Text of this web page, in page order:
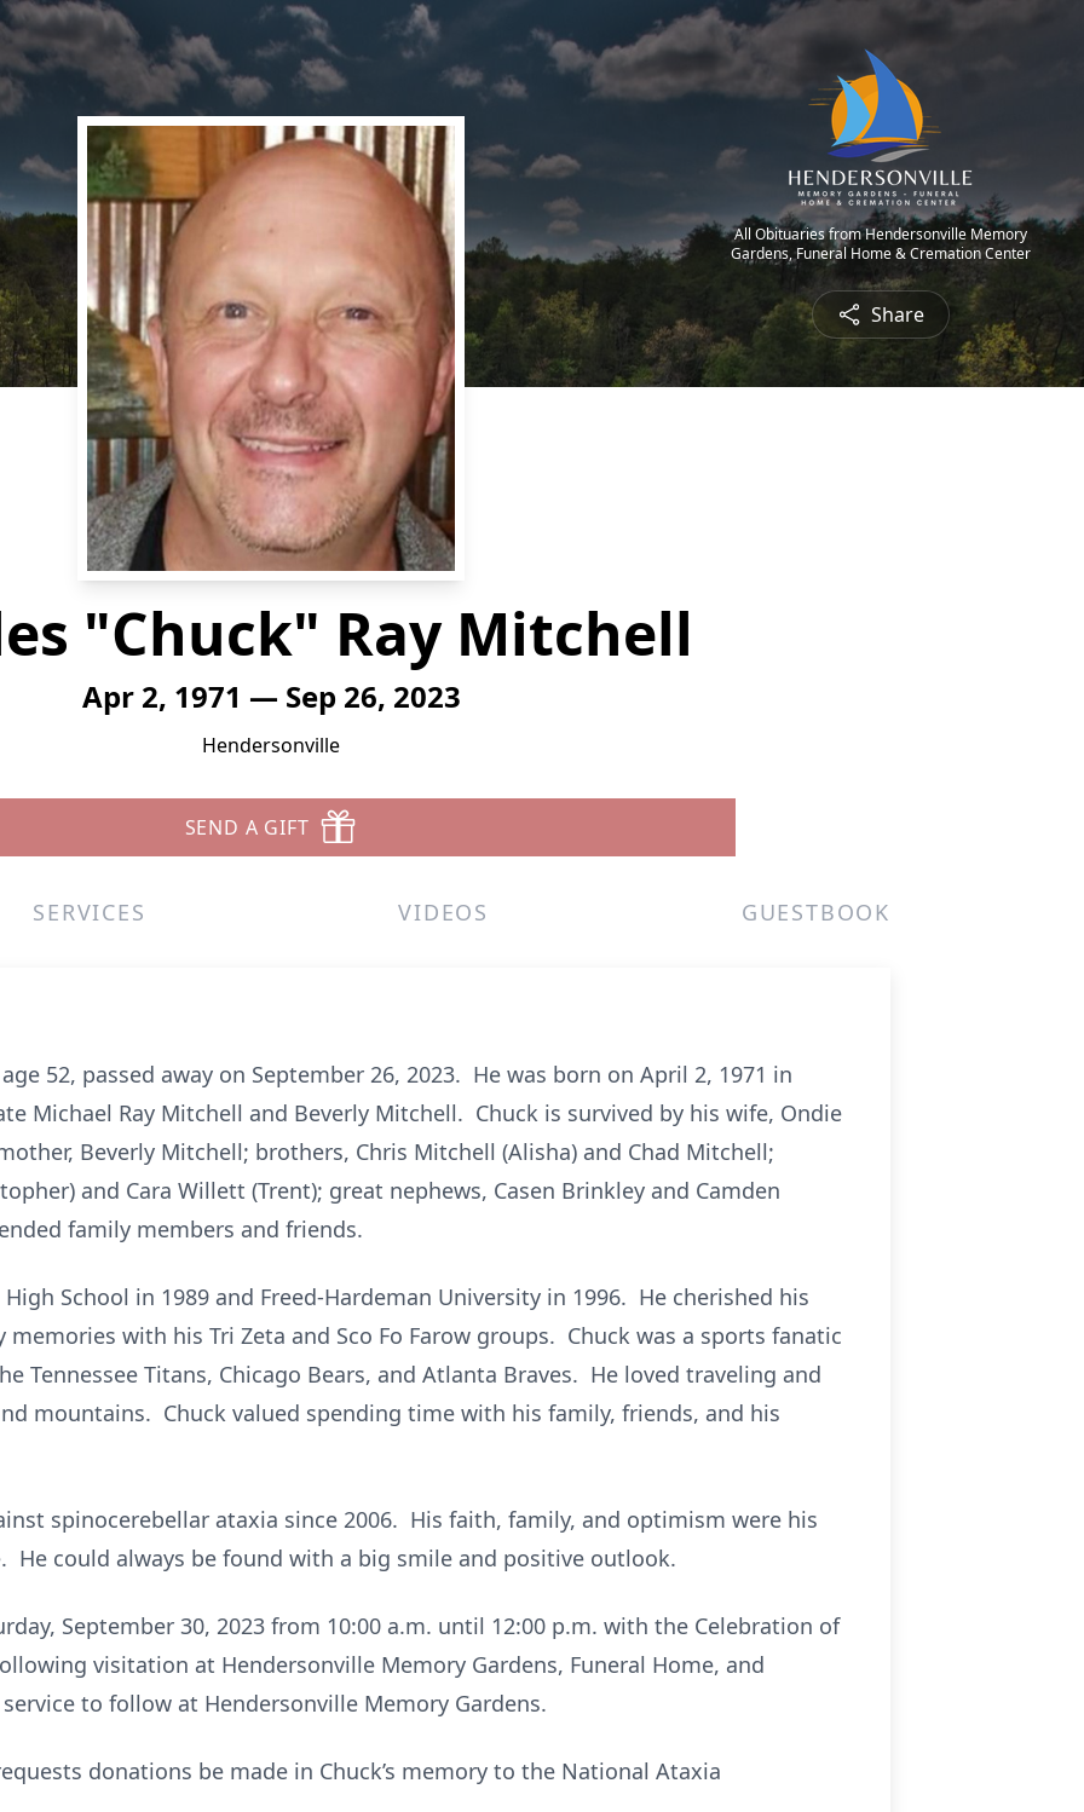
All Obituaries from Hendersonville Memory
Gardens, Funeral Home & Cremation Center
Share
"Chuck" Ray Mitchell
Apr 2, 1971 — Sep 26, 2023
Hendersonville
SEND A GIFT
SERVICES VIDEOS GUESTBOOK
age 52, passed away on September 26, 2023. He was born on April 2, 1971 in
Michael Ray Mitchell and Beverly Mitchell. Chuck is survived by his wife, Ondie
Beverly Mitchell; brothers, Chris Mitchell (Alisha) and Chad Mitchell;
and Cara Willett (Trent); great nephews, Casen Brinkley and Camden
family members and friends.
School in 1989 and Freed-Hardeman University in 1996. He cherished his
memories with his Tri Zeta and Sco Fo Farow groups. Chuck was a sports fanatic
Tennessee Titans, Chicago Bears, and Atlanta Braves. He loved traveling and
mountains. Chuck valued spending time with his family, friends, and his
spinocerebellar ataxia since 2006. His faith, family, and optimism were his
He could always be found with a big smile and positive outlook.
September 30, 2023 from 10:00 a.m. until 12:00 p.m. with the Celebration of
visitation at Hendersonville Memory Gardens, Funeral Home, and
to follow at Hendersonville Memory Gardens.
donations be made in Chuck’s memory to the National Ataxia